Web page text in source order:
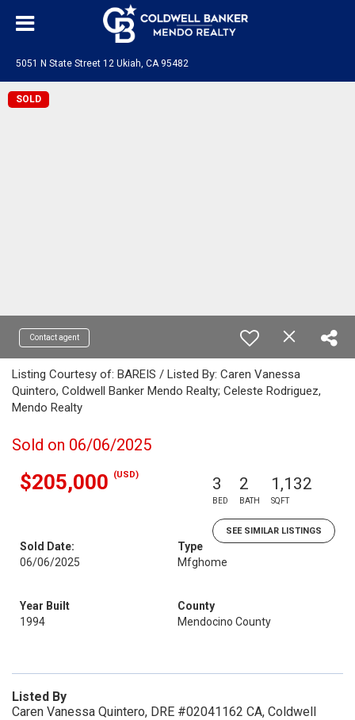
5051 N State Street 12 Ukiah, CA 95482
SOLD
Contact agent
Listing Courtesy of: BAREIS / Listed By: Caren Vanessa
Quintero, Coldwell Banker Mendo Realty; Celeste Rodriguez,
Mendo Realty
Sold on 06/06/2025
$205,000 (USD) 3
BED
2
BATH
1,132
SQFT
SEE SIMILAR LISTINGS
Sold Date:
06/06/2025
Type
Mfghome
Year Built
1994
County
Mendocino County
Listed By
Caren Vanessa Quintero, DRE #02041162 CA, Coldwell